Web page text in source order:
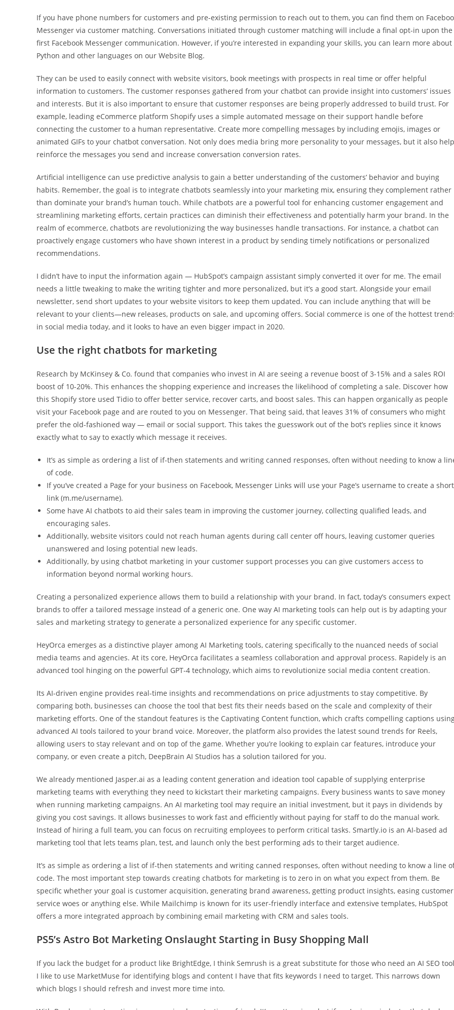
If you have phone numbers for customers and pre-existing permission to reach out to them, you can find them on
Messenger via customer matching. Conversations initiated through customer matching will include a final opt-in upon the
first Facebook Messenger communication. However, if you’re interested in expanding your skills, you can learn more about
Python and other languages on our Website Blog.
They can be used to easily connect with website visitors, book meetings with prospects in real time or offer helpful
information to customers. The customer responses gathered from your chatbot can provide insight into customers’ issues
and interests. But it is also important to ensure that customer responses are being properly addressed to build trust. For
example, leading eCommerce platform Shopify uses a simple automated message on their support handle before
connecting the customer to a human representative. Create more compelling messages by including emojis, images or
animated GIFs to your chatbot conversation. Not only does media bring more personality to your messages, but it also
reinforce the messages you send and increase conversation conversion rates.
Artificial intelligence can use predictive analysis to gain a better understanding of the customers’ behavior and buying
habits. Remember, the goal is to integrate chatbots seamlessly into your marketing mix, ensuring they complement rather
than dominate your brand’s human touch. While chatbots are a powerful tool for enhancing customer engagement and
streamlining marketing efforts, certain practices can diminish their effectiveness and potentially harm your brand. In the
realm of ecommerce, chatbots are revolutionizing the way businesses handle transactions. For instance, a chatbot can
proactively engage customers who have shown interest in a product by sending timely notifications or personalized
recommendations.
I didn’t have to input the information again — HubSpot’s campaign assistant simply converted it over for me. The email
needs a little tweaking to make the writing tighter and more personalized, but it’s a good start. Alongside your email
newsletter, send short updates to your website visitors to keep them updated. You can include anything that will be
relevant to your clients—new releases, products on sale, and upcoming offers. Social commerce is one of the hottest
in social media today, and it looks to have an even bigger impact in 2020.
Use the right chatbots for marketing
Research by McKinsey & Co. found that companies who invest in AI are seeing a revenue boost of 3-15% and a sales ROI
boost of 10-20%. This enhances the shopping experience and increases the likelihood of completing a sale. Discover how
this Shopify store used Tidio to offer better service, recover carts, and boost sales. This can happen organically as people
visit your Facebook page and are routed to you on Messenger. That being said, that leaves 31% of consumers who might
prefer the old-fashioned way — email or social support. This takes the guesswork out of the bot’s replies since it knows
exactly what to say to exactly which message it receives.
It’s as simple as ordering a list of if-then statements and writing canned responses, often without needing to know a
of code.
If you’ve created a Page for your business on Facebook, Messenger Links will use your Page’s username to create a short
link (m.me/username).
Some have AI chatbots to aid their sales team in improving the customer journey, collecting qualified leads, and
encouraging sales.
Additionally, website visitors could not reach human agents during call center off hours, leaving customer queries
unanswered and losing potential new leads.
Additionally, by using chatbot marketing in your customer support processes you can give customers access to
information beyond normal working hours.
Creating a personalized experience allows them to build a relationship with your brand. In fact, today’s consumers expect
brands to offer a tailored message instead of a generic one. One way AI marketing tools can help out is by adapting your
sales and marketing strategy to generate a personalized experience for any specific customer.
HeyOrca emerges as a distinctive player among AI Marketing tools, catering specifically to the nuanced needs of social
media teams and agencies. At its core, HeyOrca facilitates a seamless collaboration and approval process. Rapidely is an
advanced tool hinging on the powerful GPT-4 technology, which aims to revolutionize social media content creation.
Its AI-driven engine provides real-time insights and recommendations on price adjustments to stay competitive. By
comparing both, businesses can choose the tool that best fits their needs based on the scale and complexity of their
marketing efforts. One of the standout features is the Captivating Content function, which crafts compelling captions
advanced AI tools tailored to your brand voice. Moreover, the platform also provides the latest sound trends for Reels,
allowing users to stay relevant and on top of the game. Whether you’re looking to explain car features, introduce your
company, or even create a pitch, DeepBrain AI Studios has a solution tailored for you.
We already mentioned Jasper.ai as a leading content generation and ideation tool capable of supplying enterprise
marketing teams with everything they need to kickstart their marketing campaigns. Every business wants to save money
when running marketing campaigns. An AI marketing tool may require an initial investment, but it pays in dividends by
giving you cost savings. It allows businesses to work fast and efficiently without paying for staff to do the manual work.
Instead of hiring a full team, you can focus on recruiting employees to perform critical tasks. Smartly.io is an AI-based ad
marketing tool that lets teams plan, test, and launch only the best performing ads to their target audience.
It’s as simple as ordering a list of if-then statements and writing canned responses, often without needing to know a line
code. The most important step towards creating chatbots for marketing is to zero in on what you expect from them. Be
specific whether your goal is customer acquisition, generating brand awareness, getting product insights, easing customer
service woes or anything else. While Mailchimp is known for its user-friendly interface and extensive templates, HubSpot
offers a more integrated approach by combining email marketing with CRM and sales tools.
PS5’s Astro Bot Marketing Onslaught Starting in Busy Shopping Mall
If you lack the budget for a product like BrightEdge, I think Semrush is a great substitute for those who need an AI SEO
I like to use MarketMuse for identifying blogs and content I have that fits keywords I need to target. This narrows down
which blogs I should refresh and invest more time into.